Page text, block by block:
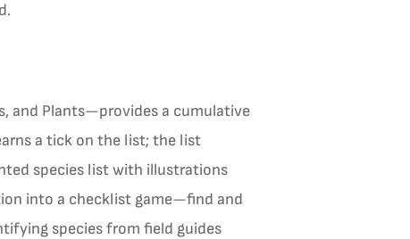
and Plants—provides a cumulative
a tick on the list; the list
species list with illustrations
into a checklist game—find and
species from field guides